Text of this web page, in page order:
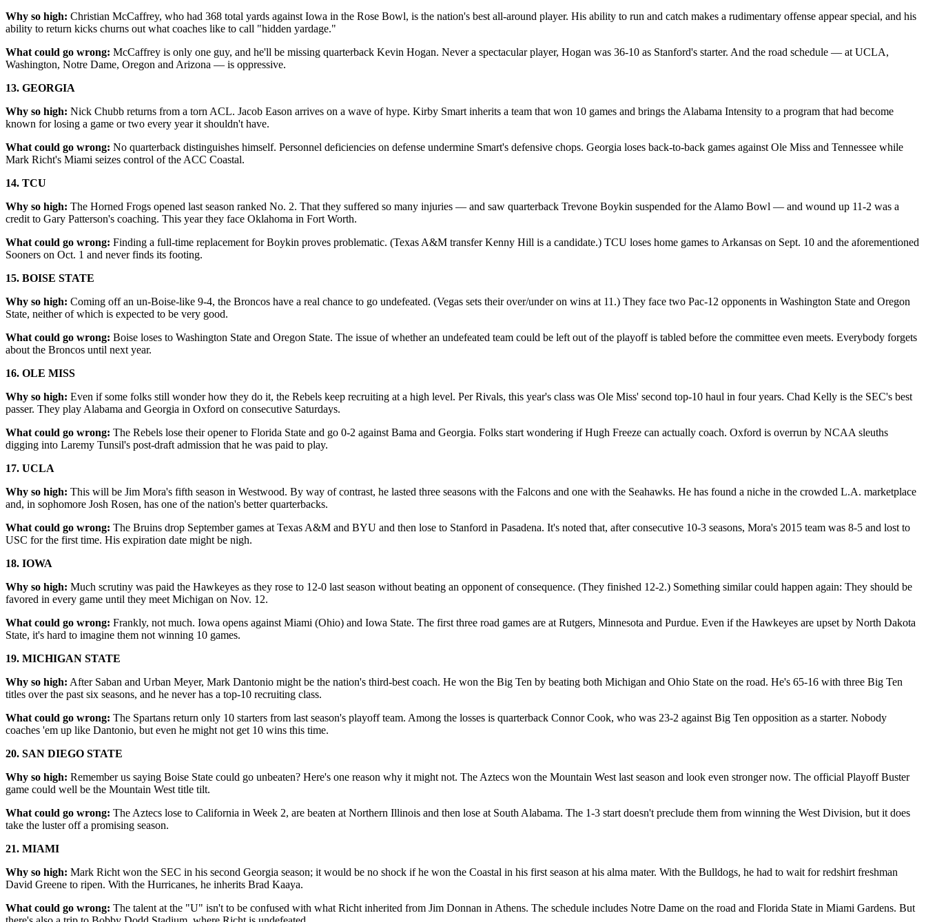
Why so high: Christian McCaffrey, who had 368 total yards against Iowa in the Rose Bowl, is the nation's best all-around player. His ability to run and catch makes a rudimentary offense appear special, and his
ability to return kicks churns out what coaches like to call "hidden yardage."
What could go wrong: McCaffrey is only one guy, and he'll be missing quarterback Kevin Hogan. Never a spectacular player, Hogan was 36-10 as Stanford's starter. And the road schedule — at UCLA,
Washington, Notre Dame, Oregon and Arizona — is oppressive.
13. GEORGIA
Why so high: Nick Chubb returns from a torn ACL. Jacob Eason arrives on a wave of hype. Kirby Smart inherits a team that won 10 games and brings the Alabama Intensity to a program that had become
known for losing a game or two every year it shouldn't have.
What could go wrong: No quarterback distinguishes himself. Personnel deficiencies on defense undermine Smart's defensive chops. Georgia loses back-to-back games against Ole Miss and Tennessee while
Mark Richt's Miami seizes control of the ACC Coastal.
14. TCU
Why so high: The Horned Frogs opened last season ranked No. 2. That they suffered so many injuries — and saw quarterback Trevone Boykin suspended for the Alamo Bowl — and wound up 11-2 was a
credit to Gary Patterson's coaching. This year they face Oklahoma in Fort Worth.
What could go wrong: Finding a full-time replacement for Boykin proves problematic. (Texas A&M transfer Kenny Hill is a candidate.) TCU loses home games to Arkansas on Sept. 10 and the aforementioned
Sooners on Oct. 1 and never finds its footing.
15. BOISE STATE
Why so high: Coming off an un-Boise-like 9-4, the Broncos have a real chance to go undefeated. (Vegas sets their over/under on wins at 11.) They face two Pac-12 opponents in Washington State and Oregon
State, neither of which is expected to be very good.
What could go wrong: Boise loses to Washington State and Oregon State. The issue of whether an undefeated team could be left out of the playoff is tabled before the committee even meets. Everybody forgets
about the Broncos until next year.
16. OLE MISS
Why so high: Even if some folks still wonder how they do it, the Rebels keep recruiting at a high level. Per Rivals, this year's class was Ole Miss' second top-10 haul in four years. Chad Kelly is the SEC's best
passer. They play Alabama and Georgia in Oxford on consecutive Saturdays.
What could go wrong: The Rebels lose their opener to Florida State and go 0-2 against Bama and Georgia. Folks start wondering if Hugh Freeze can actually coach. Oxford is overrun by NCAA sleuths
digging into Laremy Tunsil's post-draft admission that he was paid to play.
17. UCLA
Why so high: This will be Jim Mora's fifth season in Westwood. By way of contrast, he lasted three seasons with the Falcons and one with the Seahawks. He has found a niche in the crowded L.A. marketplace
and, in sophomore Josh Rosen, has one of the nation's better quarterbacks.
What could go wrong: The Bruins drop September games at Texas A&M and BYU and then lose to Stanford in Pasadena. It's noted that, after consecutive 10-3 seasons, Mora's 2015 team was 8-5 and lost to
USC for the first time. His expiration date might be nigh.
18. IOWA
Why so high: Much scrutiny was paid the Hawkeyes as they rose to 12-0 last season without beating an opponent of consequence. (They finished 12-2.) Something similar could happen again: They should be
favored in every game until they meet Michigan on Nov. 12.
What could go wrong: Frankly, not much. Iowa opens against Miami (Ohio) and Iowa State. The first three road games are at Rutgers, Minnesota and Purdue. Even if the Hawkeyes are upset by North Dakota
State, it's hard to imagine them not winning 10 games.
19. MICHIGAN STATE
Why so high: After Saban and Urban Meyer, Mark Dantonio might be the nation's third-best coach. He won the Big Ten by beating both Michigan and Ohio State on the road. He's 65-16 with three Big Ten
titles over the past six seasons, and he never has a top-10 recruiting class.
What could go wrong: The Spartans return only 10 starters from last season's playoff team. Among the losses is quarterback Connor Cook, who was 23-2 against Big Ten opposition as a starter. Nobody
coaches 'em up like Dantonio, but even he might not get 10 wins this time.
20. SAN DIEGO STATE
Why so high: Remember us saying Boise State could go unbeaten? Here's one reason why it might not. The Aztecs won the Mountain West last season and look even stronger now. The official Playoff Buster
game could well be the Mountain West title tilt.
What could go wrong: The Aztecs lose to California in Week 2, are beaten at Northern Illinois and then lose at South Alabama. The 1-3 start doesn't preclude them from winning the West Division, but it does
take the luster off a promising season.
21. MIAMI
Why so high: Mark Richt won the SEC in his second Georgia season; it would be no shock if he won the Coastal in his first season at his alma mater. With the Bulldogs, he had to wait for redshirt freshman
David Greene to ripen. With the Hurricanes, he inherits Brad Kaaya.
What could go wrong: The talent at the "U" isn't to be confused with what Richt inherited from Jim Donnan in Athens. The schedule includes Notre Dame on the road and Florida State in Miami Gardens. But